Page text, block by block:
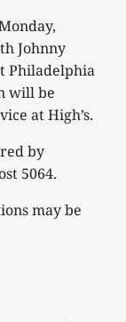
Johnny
Philadelphia
will be
at High’s.
by
5064.
may be